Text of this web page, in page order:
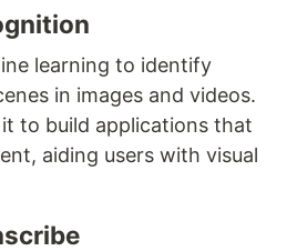
learning to identify
in images and videos.
to build applications that
aiding users with visual